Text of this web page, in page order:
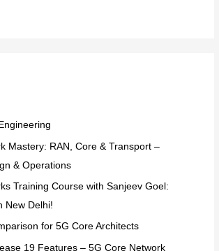
Mastery: RAN, Core & Transport –
& Operations
Training Course with Sanjeev Goel:
New Delhi!
for 5G Core Architects
19 Features – 5G Core Network